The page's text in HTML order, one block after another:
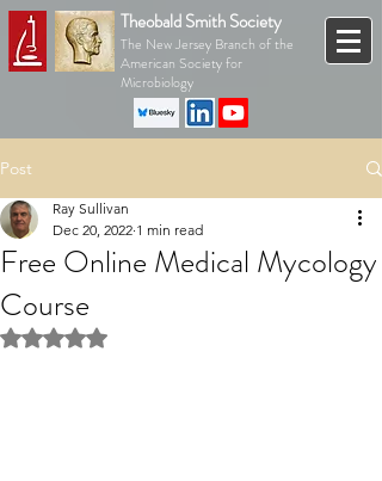
Theobald Smith Society
The New Jersey Branch of the
American Society for
Microbiology
Post
Free Online Medical Mycology
Course
Ray Sullivan
Dec 20, 2022 1 min read
Rated NaN out of 5 stars.